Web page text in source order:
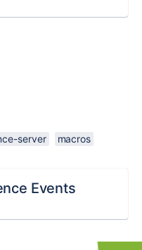
server macros
Events